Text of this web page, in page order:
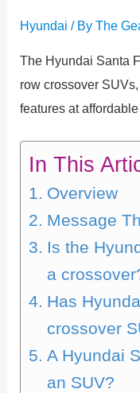
Hyundai / ByThe
The Hyundai Santa
row crossover
features at
In This
Overview
Message
Is the
a
Has
crossover
A Hyundai
an SUV?